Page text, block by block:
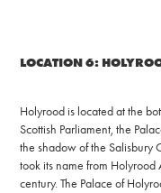
LOCATION 6:
Holyrood is located at the
Scottish Parliament, the
the shadow of the Salisbury
took its name from
century. The Palace of